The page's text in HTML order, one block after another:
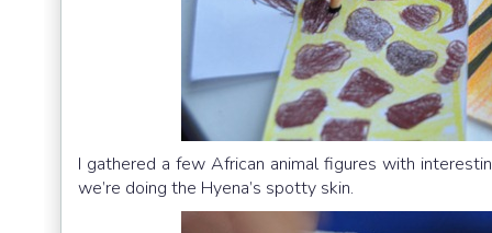
I gathered a few African animal figures with
we’re doing the Hyena’s spotty skin.